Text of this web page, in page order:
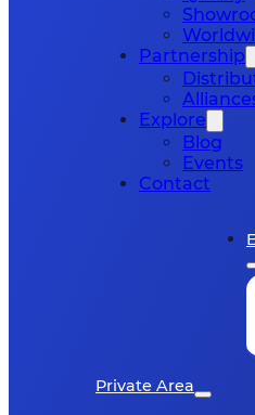
Partnership
Explore
Blog
Events
Contact
Private Area